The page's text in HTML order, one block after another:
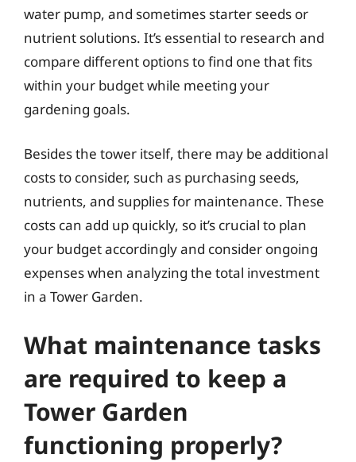
water pump, and sometimes starter seeds or
nutrient solutions. It’s essential to research and
compare different options to find one that fits
within your budget while meeting your
gardening goals.
Besides the tower itself, there may be additional
costs to consider, such as purchasing seeds,
nutrients, and supplies for maintenance. These
costs can add up quickly, so it’s crucial to plan
your budget accordingly and consider ongoing
expenses when analyzing the total investment
in a Tower Garden.
What maintenance tasks
are required to keep a
Tower Garden
functioning properly?